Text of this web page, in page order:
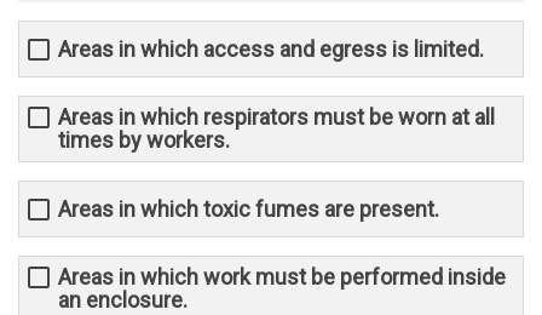
Areas in which access and egress is limited.
Areas in which respirators must be worn at all
times by workers.
Areas in which toxic fumes are present.
Areas in which work must be performed inside
an enclosure.